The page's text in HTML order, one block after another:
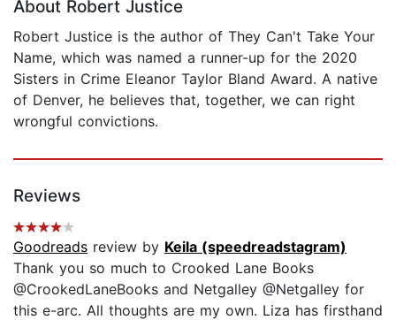
About Robert Justice
Robert Justice is the author of They Can't Take Your
Name, which was named a runner-up for the 2020
Sisters in Crime Eleanor Taylor Bland Award. A native
of Denver, he believes that, together, we can right
wrongful convictions.
Reviews
Goodreads review by Keila (speedreadstagram)
Thank you so much to Crooked Lane Books
@CrookedLaneBooks and Netgalley @Netgalley for
this e-arc. All thoughts are my own. Liza has firsthand